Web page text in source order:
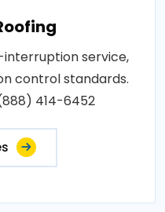
interruption service,
control standards.
414-6452